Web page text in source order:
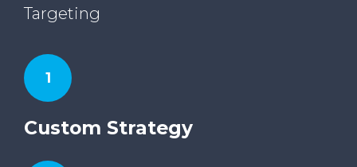
Targeting
1
Custom Strategy